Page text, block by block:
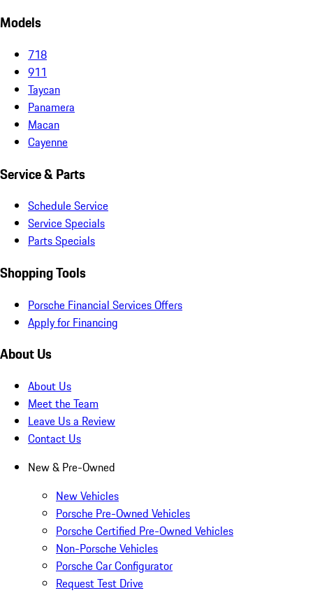
Models
718
911
Taycan
Panamera
Macan
Cayenne
Service & Parts
Schedule Service
Service Specials
Parts Specials
Shopping Tools
Porsche Financial Services Offers
Apply for Financing
About Us
About Us
Meet the Team
Leave Us a Review
Contact Us
New & Pre-Owned
New Vehicles
Porsche Pre-Owned Vehicles
Porsche Certified Pre-Owned Vehicles
Non-Porsche Vehicles
Porsche Car Configurator
Request Test Drive